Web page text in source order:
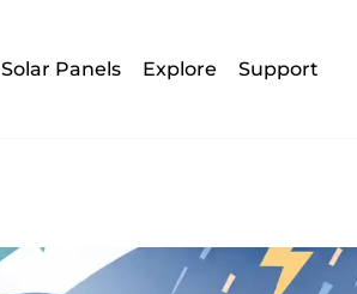
Solar Panels Explore Support